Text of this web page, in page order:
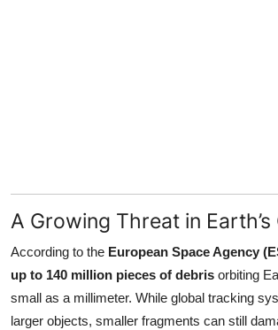
A Growing Threat in
According to the European Space Agency
up to 140 million pieces of debris orbiting
small as a millimeter. While global tracking
larger objects, smaller fragments can still